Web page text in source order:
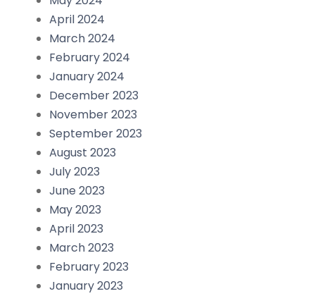
April 2024
March 2024
February 2024
January 2024
December 2023
November 2023
September 2023
August 2023
July 2023
June 2023
May 2023
April 2023
March 2023
February 2023
January 2023